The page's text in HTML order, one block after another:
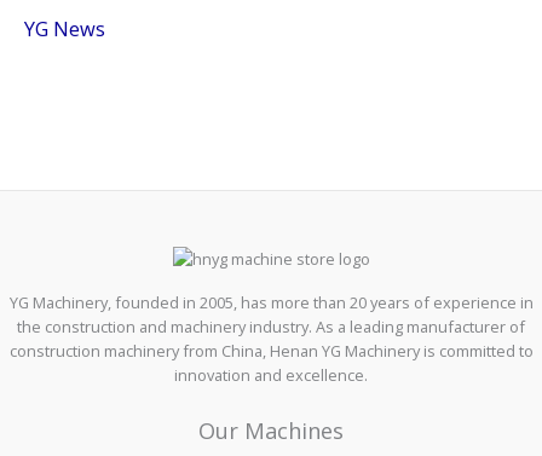
YG News
YG Machinery, founded in 2005, has more than 20 years of experience in
the construction and machinery industry. As a leading manufacturer of
construction machinery from China, Henan YG Machinery is committed to
innovation and excellence.
Our Machines